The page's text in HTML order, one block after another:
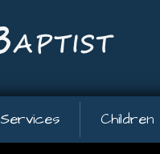
Services Children